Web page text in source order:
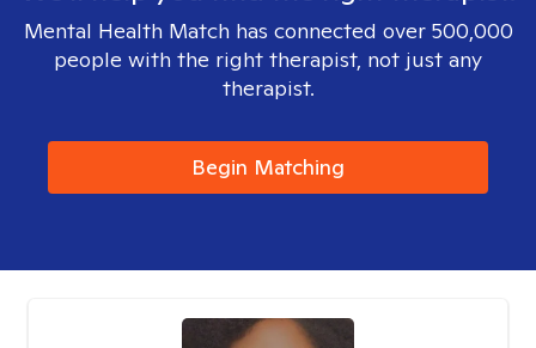
Mental Health Match has connected over 500,000
people with the right therapist, not just any
therapist.
Begin Matching